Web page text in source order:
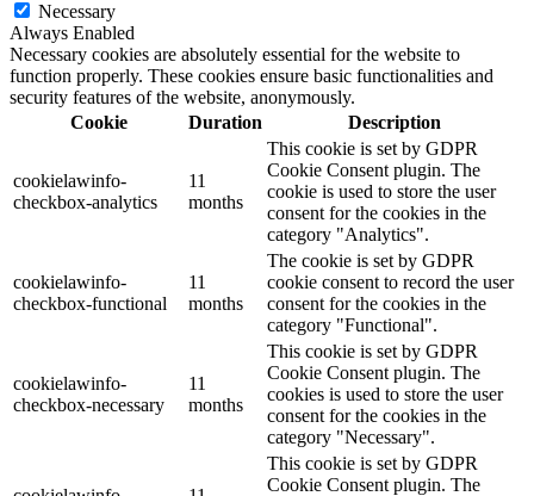
Necessary
Always Enabled
Necessary cookies are absolutely essential for the website to
function properly. These cookies ensure basic functionalities and
security features of the website, anonymously.
Cookie
Duration Description
cookielawinfo-
checkbox-analytics
11
months
This cookie is set by GDPR
Cookie Consent plugin. The
cookie is used to store the user
consent for the cookies in the
category "Analytics".
cookielawinfo-
checkbox-functional
11
months
The cookie is set by GDPR
cookie consent to record the user
consent for the cookies in the
category "Functional".
cookielawinfo-
checkbox-necessary
11
months
This cookie is set by GDPR
Cookie Consent plugin. The
cookies is used to store the user
consent for the cookies in the
category "Necessary".
This cookie is set by GDPR
Cookie Consent plugin. The